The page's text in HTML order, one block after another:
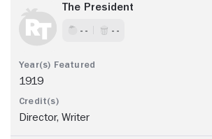
The President
- - - -
1919
Director, Writer